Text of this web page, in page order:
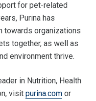
for pet-related
Purina has
towards organizations
together, as well as
environment thrive.
in Nutrition, Health
visit purina.com or